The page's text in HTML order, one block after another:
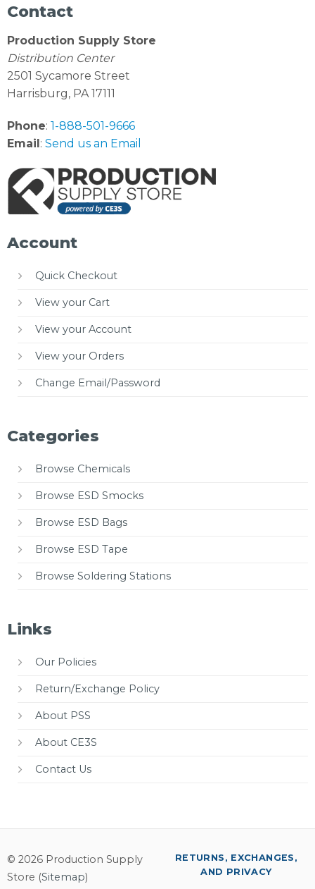
Contact
Production Supply Store
Distribution Center
2501 Sycamore Street
Harrisburg, PA 17111
Phone: 1-888-501-9666
Email : Send us an Email
Account
Quick Checkout
View your Cart
View your Account
View your Orders
Change Email/Password
Categories
Browse Chemicals
Browse ESD Smocks
Browse ESD Bags
Browse ESD Tape
Browse Soldering Stations
Links
Our Policies
Return/Exchange Policy
About PSS
About CE3S
Contact Us
© 2026 Production Supply
Store (Sitemap)
RETURNS, EXCHANGES,
AND PRIVACY